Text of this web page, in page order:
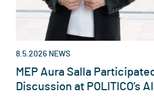
8.5.2026 NEWS
MEP Aura Salla
Discussion at POLITICO’s